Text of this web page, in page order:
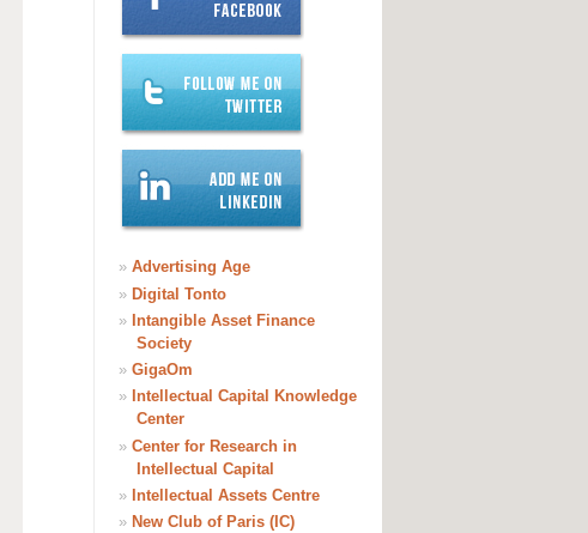
» Advertising Age
» Digital Tonto
» Intangible Asset Finance
Society
» GigaOm
» Intellectual Capital Knowledge
Center
» Center for Research in
Intellectual Capital
» Intellectual Assets Centre
» New Club of Paris (IC)